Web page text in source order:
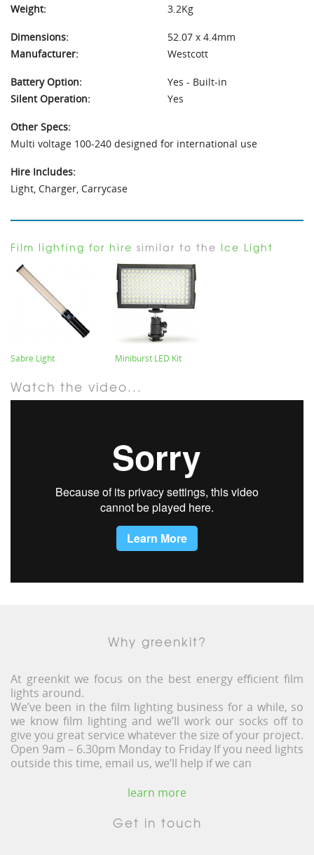
Weight:
3.2Kg
Dimensions:
52.07 x 4.4mm
Manufacturer:
Westcott
Battery Option:
Yes - Built-in
Silent Operation:
Yes
Other Specs:
Multi voltage 100-240 designed for international use
Hire Includes:
Light, Charger, Carrycase
Film lighting for hire similar to the Ice Light
Sabre Light Miniburst LED Kit
Watch the video...
Why greenkit?
At greenkit we focus on the best energy efficient film
lights around.
We’ve been in the film lighting business for a while, so
we know film lighting and we’ll work our socks off to
give you great service whatever the size of your project.
Open 9am – 6.30pm Monday to Friday If you need lights
outside this time, email us, we’ll help if we can
learn more
Get in touch